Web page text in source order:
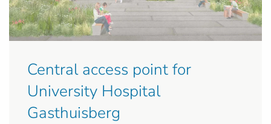
Central access point for
University Hospital
Gasthuisberg